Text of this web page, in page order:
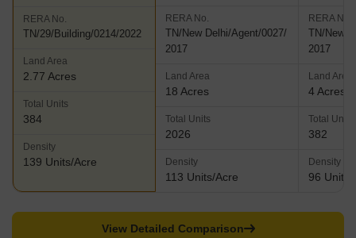
RERA No.
TN/29/Building/0214/2022
Land Area
2.77 Acres
Total Units
384
Density
139 Units/Acre
RERA No.
TN/New Delhi/Agent/0027/
2017
Land Area
18 Acres
Total Units
2026
Density
113 Units/Acre
RERA No.
TN/New
2017
Land Area
4 Acres
Total Units
382
Density
96 Units/
View Detailed Comparison